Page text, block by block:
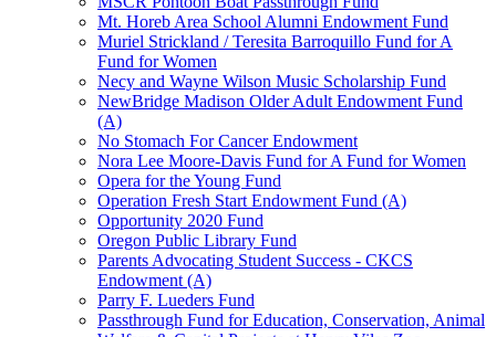
Mt. Horeb Area School Alumni Endowment Fund
Muriel Strickland / Teresita Barroquillo Fund for A
Fund for Women
Necy and Wayne Wilson Music Scholarship Fund
NewBridge Madison Older Adult Endowment Fund
(A)
No Stomach For Cancer Endowment
Nora Lee Moore-Davis Fund for A Fund for Women
Opera for the Young Fund
Operation Fresh Start Endowment Fund (A)
Opportunity 2020 Fund
Oregon Public Library Fund
Parents Advocating Student Success - CKCS
Endowment (A)
Parry F. Lueders Fund
Passthrough Fund for Education, Conservation, Animal